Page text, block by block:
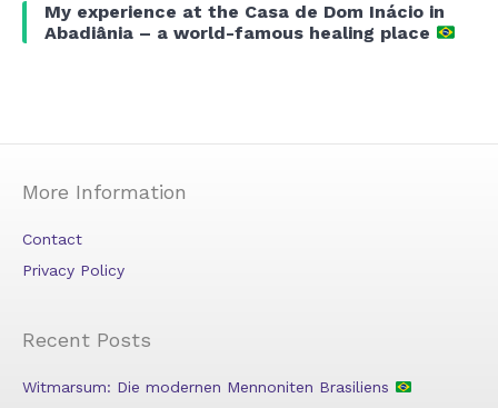
My experience at the Casa de Dom Inácio in
Abadiânia – a world-famous healing place
More Information
Contact
Privacy Policy
Recent Posts
Witmarsum: Die modernen Mennoniten Brasiliens